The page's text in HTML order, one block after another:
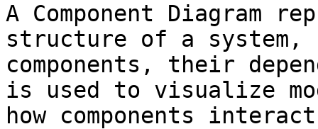
A Component Diagram
structure of a system,
components, their
is used to visualize
how components